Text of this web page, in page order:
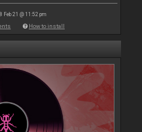
Feb 21 @ 11:52 pm
How to install